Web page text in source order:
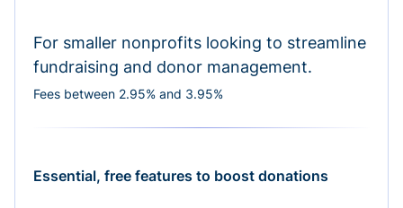
For smaller nonprofits looking to streamline
fundraising and donor management.
Fees between 2.95% and 3.95%
Essential, free features to boost donations